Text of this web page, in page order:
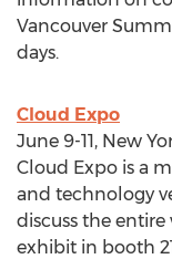
Vancouver
days.
Cloud Expo
June 9-11, New
Cloud Expo is a
and technology
discuss the entire
exhibit in booth